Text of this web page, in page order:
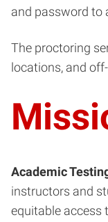
and password to
The proctoring
locations, and
Academic
instructors and
equitable access